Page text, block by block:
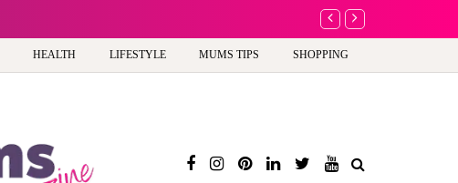
A new way to
HEALTH LIFESTYLE MUMS TIPS SHOPPING